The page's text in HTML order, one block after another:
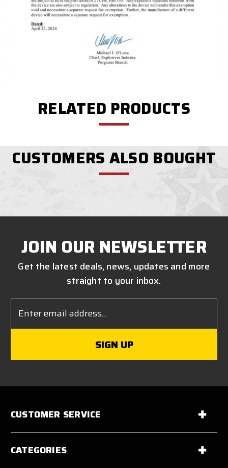
RELATED PRODUCTS
CUSTOMERS ALSO BOUGHT
JOIN OUR NEWSLETTER
Get the latest deals, news, updates and more
straight to your inbox.
Address
CUSTOMER SERVICE
CATEGORIES